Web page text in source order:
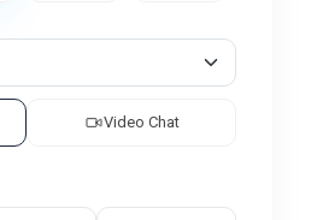
Video Chat